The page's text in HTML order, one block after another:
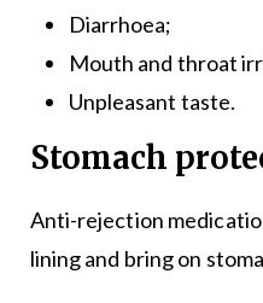
Diarrhoea;
Mouth and throat
Unpleasant taste.
Stomach
Anti-rejection
lining and bring on